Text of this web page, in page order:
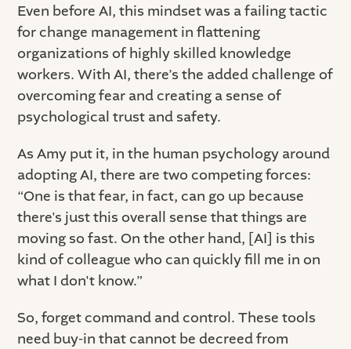
Even before AI, this mindset was a failing tactic
for change management in flattening
organizations of highly skilled knowledge
workers. With AI, there’s the added challenge of
overcoming fear and creating a sense of
psychological trust and safety.
As Amy put it, in the human psychology around
adopting AI, there are two competing forces:
“One is that fear, in fact, can go up because
there's just this overall sense that things are
moving so fast. On the other hand, [AI] is this
kind of colleague who can quickly fill me in on
what I don't know.”
So, forget command and control. These tools
need buy-in that cannot be decreed from